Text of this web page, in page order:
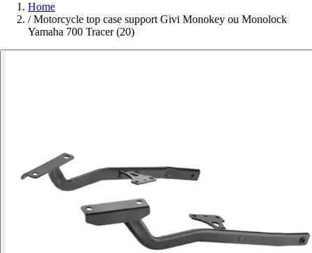
Home
/ Motorcycle top case support Givi Monokey ou Monolock
Yamaha 700 Tracer (20)